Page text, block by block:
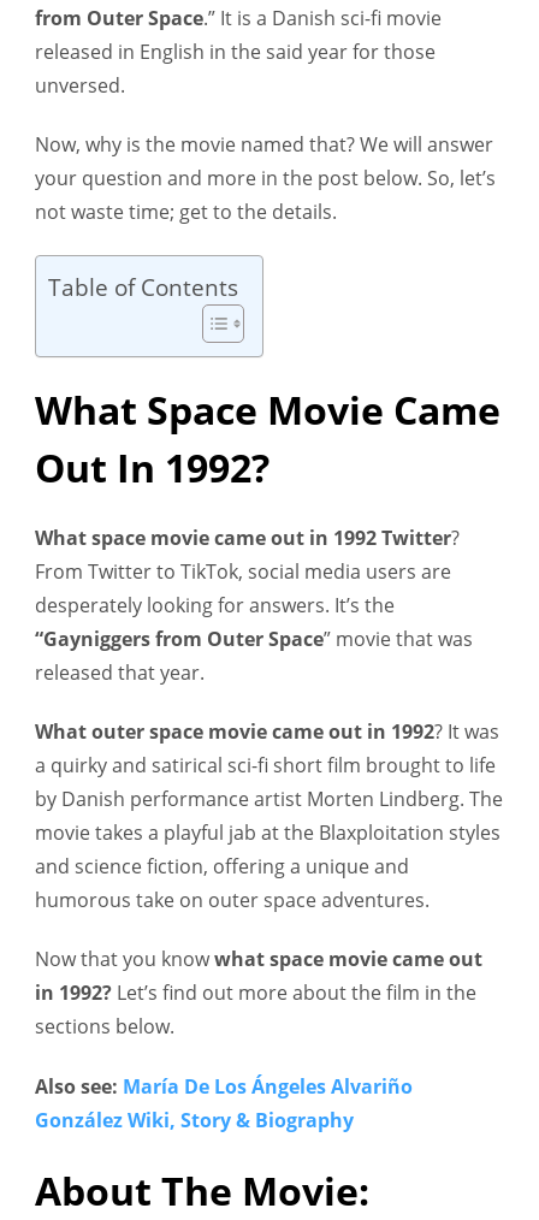
from Outer Space.” It is a Danish sci-fi movie
released in English in the said year for those
unversed.
Now, why is the movie named that? We will answer
your question and more in the post below. So, let’s
not waste time; get to the details.
Table of Contents
What Space Movie Came
Out In 1992?
What space movie came out in 1992 Twitter?
From Twitter to TikTok, social media users are
desperately looking for answers. It’s the
“Gayniggers from Outer Space” movie that was
released that year.
What outer space movie came out in 1992? It was
a quirky and satirical sci-fi short film brought to life
by Danish performance artist Morten Lindberg. The
movie takes a playful jab at the Blaxploitation styles
and science fiction, offering a unique and
humorous take on outer space adventures.
Now that you knowwhat space movie came out
in 1992? Let’s find out more about the film in the
sections below.
Also see: María De Los Ángeles Alvariño
González Wiki, Story & Biography
About The Movie: